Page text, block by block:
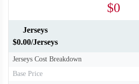
$0
Jerseys
$0.00/Jerseys
Jerseys Cost Breakdown
Base Price